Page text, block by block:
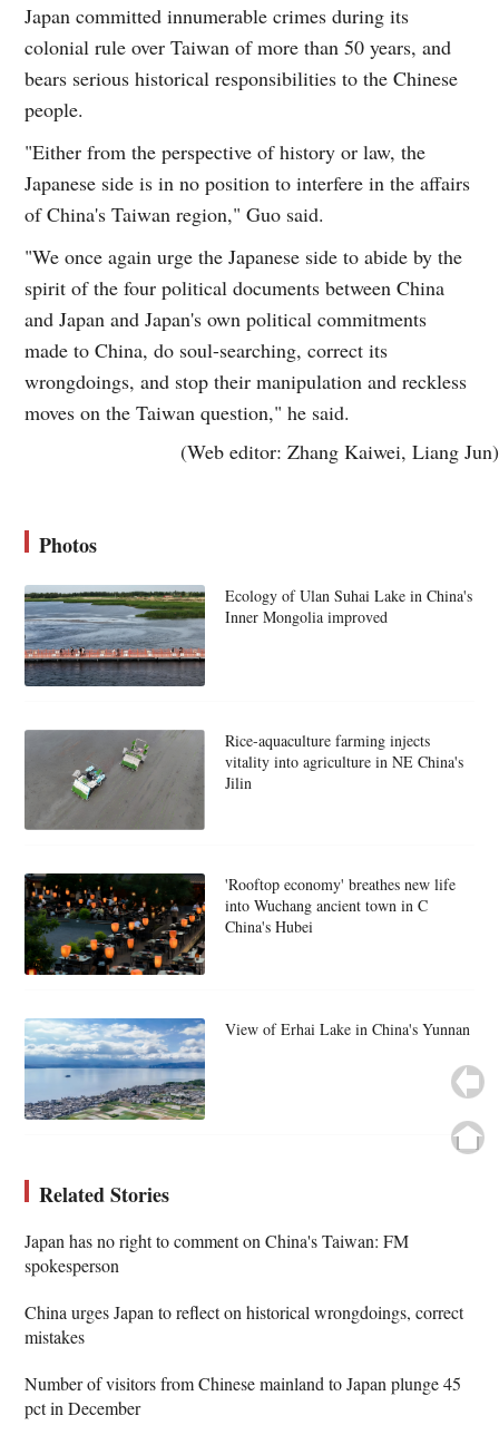
Japan committed innumerable crimes during its
colonial rule over Taiwan of more than 50 years, and
bears serious historical responsibilities to the Chinese
people.
"Either from the perspective of history or law, the
Japanese side is in no position to interfere in the affairs
of China's Taiwan region," Guo said.
"We once again urge the Japanese side to abide by the
spirit of the four political documents between China
and Japan and Japan's own political commitments
made to China, do soul-searching, correct its
wrongdoings, and stop their manipulation and reckless
moves on the Taiwan question," he said.
(Web editor: Zhang Kaiwei, Liang Jun)
Photos
Ecology of Ulan Suhai Lake in China's
Inner Mongolia improved
Rice-aquaculture farming injects
vitality into agriculture in NE China's
Jilin
'Rooftop economy' breathes new life
into Wuchang ancient town in C
China's Hubei
View of Erhai Lake in China's Yunnan
Related Stories
Japan has no right to comment on China's Taiwan: FM
spokesperson
China urges Japan to reflect on historical wrongdoings, correct
mistakes
Number of visitors from Chinese mainland to Japan plunge 45
pct in December